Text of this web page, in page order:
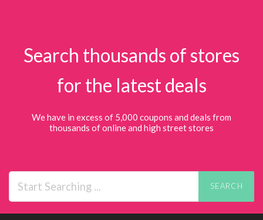
Search thousands of stores
for the latest deals
We have in excess of 5,000 coupons and deals from
thousands of online and high street stores
SEARCH